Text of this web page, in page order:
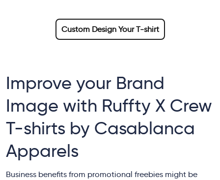
Custom Design Your T-shirt
Improve your Brand
Image with Ruffty X Crew
T-shirts by Casablanca
Apparels
Business benefits from promotional freebies might be